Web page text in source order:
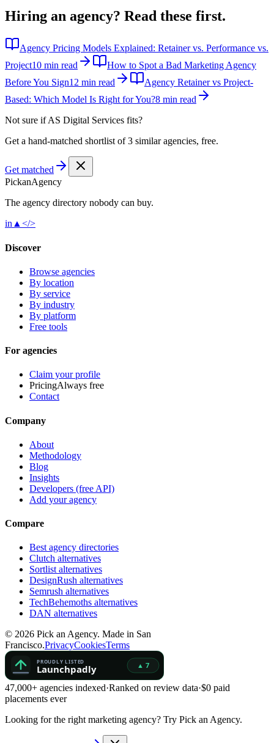
Hiring an agency? Read these first.
Agency Pricing Models Explained: Retainer vs. Performance vs.
Project10 min read
How to Spot a Bad Marketing Agency
Before You Sign12 min read
Agency Retainer vs Project-
Based: Which Model Is Right for You?8 min read
Not sure ifAS Digital Services fits?
Get a hand-matched shortlist of 3 similar agencies, free.
Get matched
PickanAgency
The agency directory nobody can buy.
in ▲ </>
Discover
Browse agencies
By location
By service
By industry
By platform
Free tools
For agencies
Claim your profile
PricingAlways free
Contact
Company
About
Methodology
Blog
Insights
Developers (free API)
Add your agency
Compare
Best agency directories
Clutch alternatives
Sortlist alternatives
DesignRush alternatives
Semrush alternatives
TechBehemoths alternatives
DAN alternatives
© 2026 Pick an Agency. Made in San
Francisco.PrivacyCookiesTerms
47,000+ agencies indexed·Ranked on review data·$0 paid
placements ever
Looking for the right marketing agency? Try Pick an Agency.